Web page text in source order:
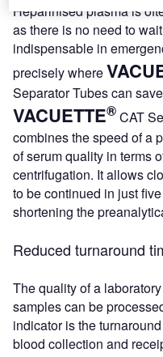
Heparinised plasma is
as there is no need to
indispensable in
precisely where
Separator Tubes can
VACUETTE®CAT
combines the speed of a
of serum quality in terms
centrifugation. It allows
to be continued in just
shortening the
Reduced turnaround
The quality of a
samples can be
indicator is the
blood collection and